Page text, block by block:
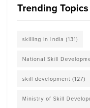
Trending Topics
skilling in India (131)
National Skill
skill development (127)
Ministry of Skill